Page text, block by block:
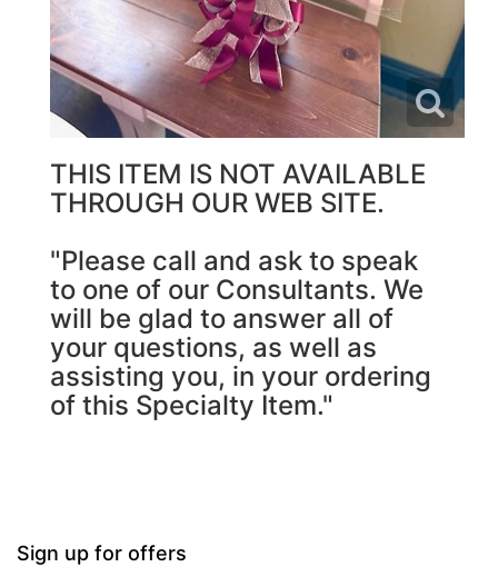
THIS ITEM IS NOT AVAILABLE
THROUGH OUR WEB SITE.
"Please call and ask to speak
to one of our Consultants. We
will be glad to answer all of
your questions, as well as
assisting you, in your ordering
of this Specialty Item."
Sign up for offers